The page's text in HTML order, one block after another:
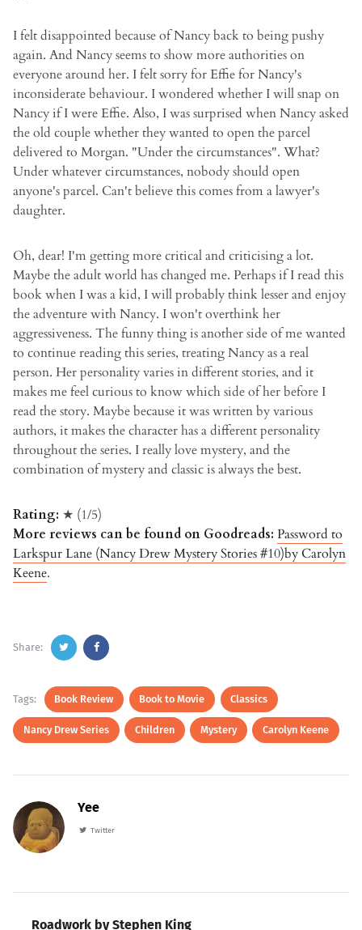
I felt disappointed because of Nancy back to being pushy
again. And Nancy seems to show more authorities on
everyone around her. I felt sorry for Effie for Nancy's
inconsiderate behaviour. I wondered whether I will snap on
Nancy if I were Effie. Also, I was surprised when Nancy asked
the old couple whether they wanted to open the parcel
delivered to Morgan. "Under the circumstances". What?
Under whatever circumstances, nobody should open
anyone's parcel. Can't believe this comes from a lawyer's
daughter.
Oh, dear! I'm getting more critical and criticising a lot.
Maybe the adult world has changed me. Perhaps if I read this
book when I was a kid, I will probably think lesser and enjoy
the adventure with Nancy. I won't overthink her
aggressiveness. The funny thing is another side of me wanted
to continue reading this series, treating Nancy as a real
person. Her personality varies in different stories, and it
makes me feel curious to know which side of her before I
read the story. Maybe because it was written by various
authors, it makes the character has a different personality
throughout the series. I really love mystery, and the
combination of mystery and classic is always the best.
Rating: ★ (1/5)
More reviews can be found on Goodreads: Password to
Larkspur Lane (Nancy Drew Mystery Stories #10)by Carolyn
Keene.
Share:
Tags: Book Review Book to Movie Classics
Nancy Drew Series Children Mystery Carolyn Keene
Yee
Twitter
Roadwork by Stephen King